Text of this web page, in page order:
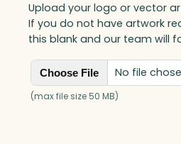
Upload your logo or vector
If you do not have artwork
this blank and our team will
Choose File No file
(max file size 50 MB)